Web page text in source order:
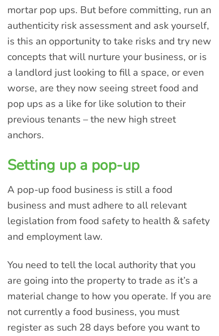
mortar pop ups. But before committing, run an
authenticity risk assessment and ask yourself,
is this an opportunity to take risks and try new
concepts that will nurture your business, or is
a landlord just looking to fill a space, or even
worse, are they now seeing street food and
pop ups as a like for like solution to their
previous tenants – the new high street
anchors.
Setting up a pop-up
A pop-up food business is still a food
business and must adhere to all relevant
legislation from food safety to health & safety
and employment law.
You need to tell the local authority that you
are going into the property to trade as it’s a
material change to how you operate. If you are
not currently a food business, you must
register as such 28 days before you want to